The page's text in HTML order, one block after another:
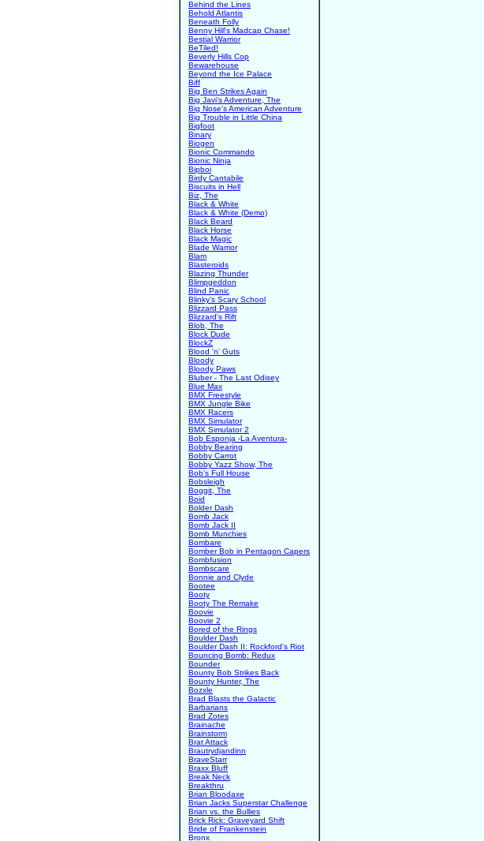
Behind the Lines
Behold Atlantis
Beneath Folly
Benny Hill's Madcap Chase!
Bestial Warrior
BeTiled!
Beverly Hills Cop
Bewarehouse
Beyond the Ice Palace
Biff
Big Ben Strikes Again
Big Javi's Adventure, The
Big Nose's American Adventure
Big Trouble in Little China
Bigfoot
Binary
Biogen
Bionic Commando
Bionic Ninja
Bipboi
Birdy Cantabile
Biscuits in Hell
Biz, The
Black & White
Black & White (Demo)
Black Beard
Black Horse
Black Magic
Blade Warrior
Blam
Blasteroids
Blazing Thunder
Blimpgeddon
Blind Panic
Blinky's Scary School
Blizzard Pass
Blizzard's Rift
Blob, The
Block Dude
BlockZ
Blood 'n' Guts
Bloody
Bloody Paws
Bluber - The Last Odisey
Blue Max
BMX Freestyle
BMX Jungle Bike
BMX Racers
BMX Simulator
BMX Simulator 2
Bob Esponja -La Aventura-
Bobby Bearing
Bobby Carrot
Bobby Yazz Show, The
Bob's Full House
Bobsleigh
Boggit, The
Boid
Bolder Dash
Bomb Jack
Bomb Jack II
Bomb Munchies
Bombare
Bomber Bob in Pentagon Capers
Bombfusion
Bombscare
Bonnie and Clyde
Bootee
Booty
Booty The Remake
Boovie
Boovie 2
Bored of the Rings
Boulder Dash
Boulder Dash II: Rockford's Riot
Bouncing Bomb: Redux
Bounder
Bounty Bob Strikes Back
Bounty Hunter, The
Bozxle
Brad Blasts the Galactic
Barbarians
Brad Zotes
Brainache
Brainstorm
Brat Attack
Brautrydjandinn
BraveStarr
Braxx Bluff
Break Neck
Breakthru
Brian Bloodaxe
Brian Jacks Superstar Challenge
Brian vs. the Bullies
Brick Rick: Graveyard Shift
Bride of Frankenstein
Bronx